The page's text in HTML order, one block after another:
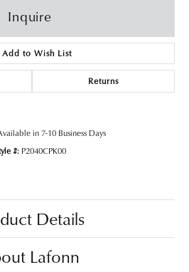
Inquire
Add to Wish List
Returns
in 7-10 Business Days
#: P2040CPK00
Details
Lafonn